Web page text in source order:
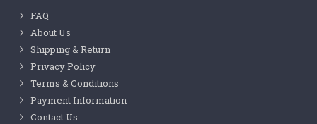
FAQ
About Us
Shipping & Return
Privacy Policy
Terms & Conditions
Payment Information
Contact Us